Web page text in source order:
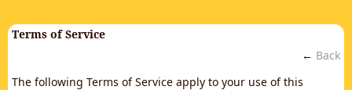
Terms of Service
← Back
The following Terms of Service apply to your use of this